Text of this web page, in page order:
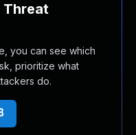
you can see which
prioritize what
do.